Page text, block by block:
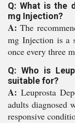
Q: What is the
mg Injection?
A:The
mg Injection is a
once every three
Q: Who is
suitable for?
A:Leuprosta
adults diagnosed
responsive